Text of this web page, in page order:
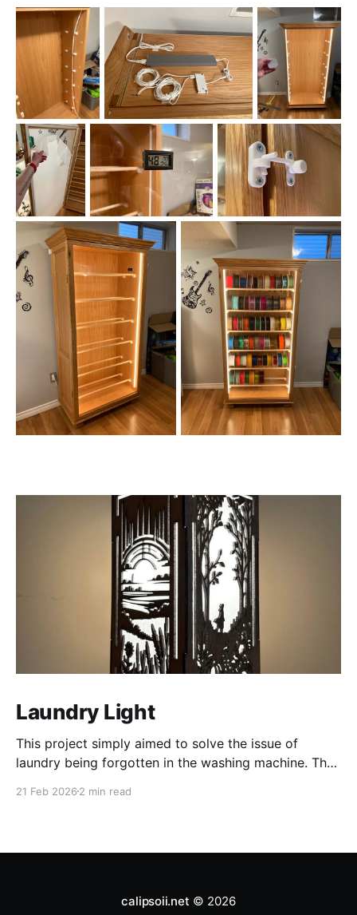
Laundry Light
This project simply aimed to solve the issue of
laundry being forgotten in the washing machine. The
integrated with HomeAssistant. The pendant light is
are glued to
21 Feb 2026 2 min read
calipsoii.net © 2026